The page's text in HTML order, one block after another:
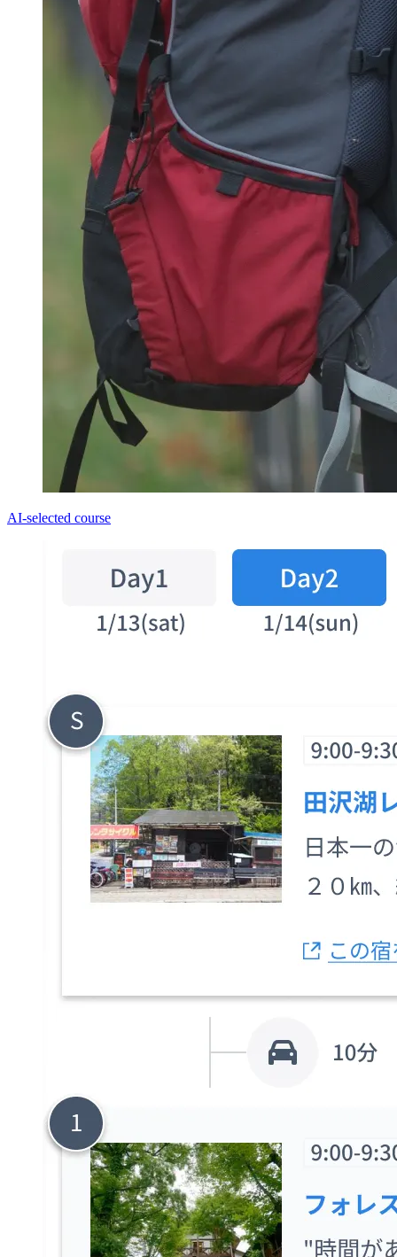
AI-selected course